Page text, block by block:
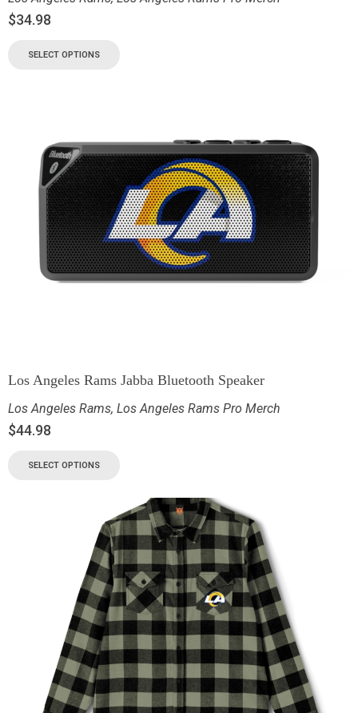
$34.98
SELECT OPTIONS
Los Angeles Rams Jabba Bluetooth Speaker
Los Angeles Rams, Los Angeles Rams Pro Merch
$44.98
SELECT OPTIONS